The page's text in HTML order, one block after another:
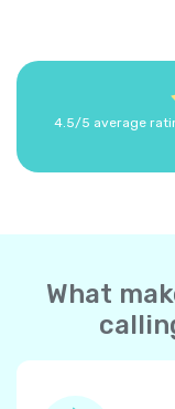
4.5/5 average
What